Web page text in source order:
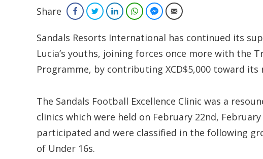
Share FacebookTwitterLinkedInWhatsAppFacebook Messenger
Email
Sandals Resorts International has continued its
Lucia’s youths, joining forces once more with the
Programme, by contributing XCD$5,000 toward its
The Sandals Football Excellence Clinic was a
clinics which were held on February 22nd,
participated and were classified in the following
of Under 16s.